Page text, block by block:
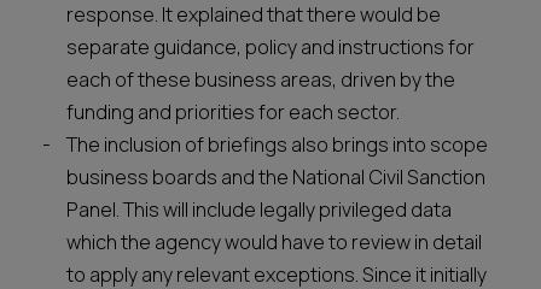
response. It explained that there would be
separate guidance, policy and instructions for
each of these business areas, driven by the
funding and priorities for each sector.
The inclusion of briefings also brings into scope
business boards and the National Civil Sanction
Panel. This will include legally privileged data
which the agency would have to review in detail
to apply any relevant exceptions. Since it initially